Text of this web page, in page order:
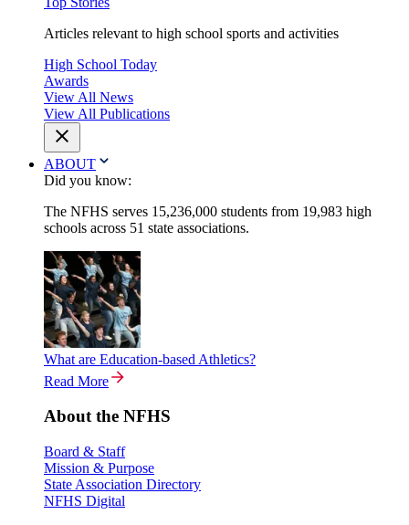
Articles relevant to high school sports and activities
High School Today
Awards
View All News
View All Publications
ABOUT
Did you know:
The NFHS serves 15,236,000 students from 19,983 high
schools across 51 state associations.
What are Education-based Athletics?
Read More
About the NFHS
Board & Staff
Mission & Purpose
State Association Directory
NFHS Digital